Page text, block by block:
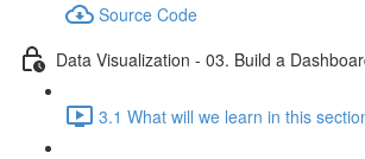
Source Code
Data Visualization - 03. Build a
3.1 What will we learn in this